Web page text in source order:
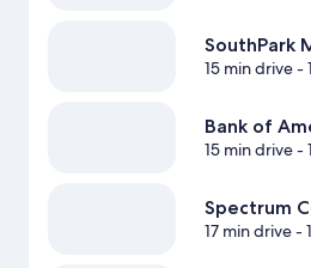
SouthPark
15 min drive-
Bank of
15 min drive-
Spectrum
17 min drive-